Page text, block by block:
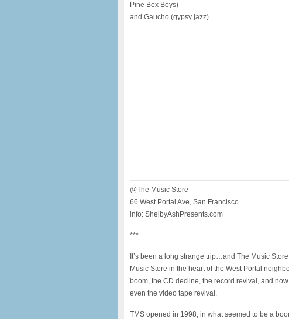
Pine Box Boys)
and Gaucho (gypsy jazz)
@The Music Store
66 West Portal Ave, San Francisco
info: ShelbyAshPresents.com
***
It’s been a long strange trip…and The Music
Music Store in the heart of the West Portal
boom, the CD decline, the record revival, and
even the video tape revival.
TMS opened in 1998, in what seemed to be a